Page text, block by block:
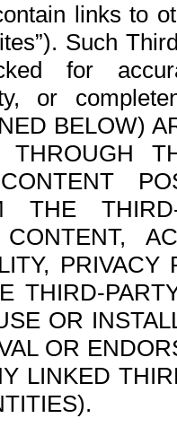
links to
Such
for
or
BELOW)
THROUGH
THE
THIRD-
OR
OR
LINKED